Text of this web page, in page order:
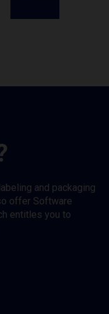
and packaging
offer Software
entitles you to